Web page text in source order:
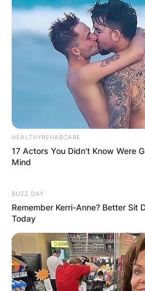
course design and building
HEALTHYREHABCARE
17 Actors You Didn't Know Were
Mind
BUZZ DAY
Remember Kerri-Anne? Better Sit
Today